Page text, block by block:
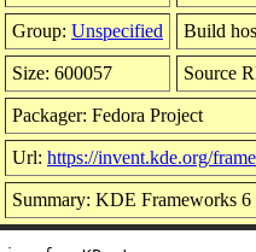
Group: Unspecified Build
Size: 600057 Source
Packager: Fedora Project
Url: https://invent.kde.org/
Summary: KDE Frameworks